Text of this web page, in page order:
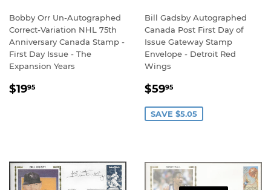
Bobby Orr Un-Autographed
Correct-Variation NHL 75th
Anniversary Canada Stamp -
First Day Issue - The
Expansion Years
REGULAR
$1995
Bill Gadsby Autographed
Canada Post First Day of
Issue Gateway Stamp
Envelope - Detroit Red
Wings
SALE
$5995
SAVE $5.05